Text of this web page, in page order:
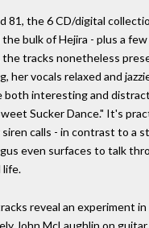
the 6 CD/digital
bulk of Hejira - plus a
the tracks nonetheless
her vocals relaxed and
both interesting and
Sucker Dance." It's
calls - in contrast to a
even surfaces to talk
life.
reveal an experiment
John McLaughlin on